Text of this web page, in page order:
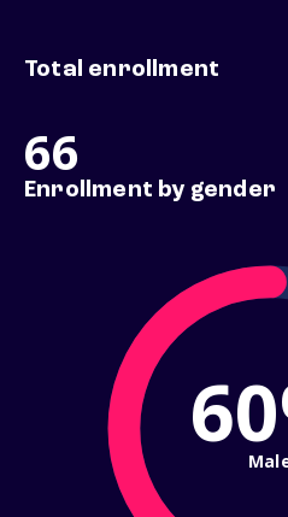
Total enrollment
66
Enrollment by gender